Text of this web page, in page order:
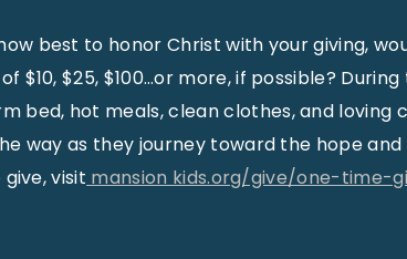
best to honor Christ with your giving,
$10, $25, $100…or more, if possible? During
bed, hot meals, clean clothes, and loving
way as they journey toward the hope
visit mansion kids.org/give/one-time-